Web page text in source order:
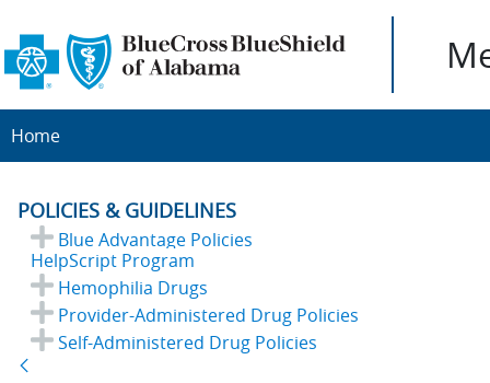
Home
POLICIES & GUIDELINES
Blue Advantage Policies
HelpScript Program
Hemophilia Drugs
Provider-Administered Drug Policies
Self-Administered Drug Policies